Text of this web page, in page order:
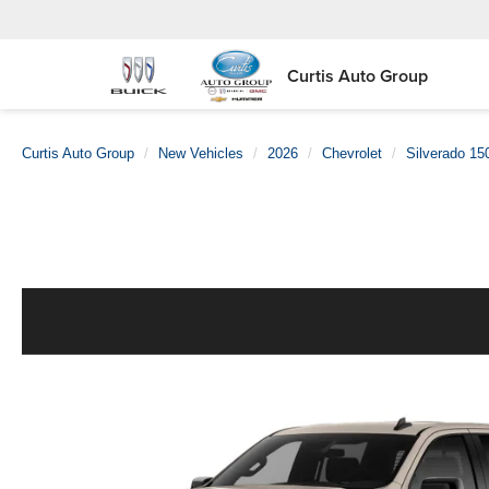
Curtis Auto Group
Curtis Auto Group New Vehicles 2026 Chevrolet Silverado